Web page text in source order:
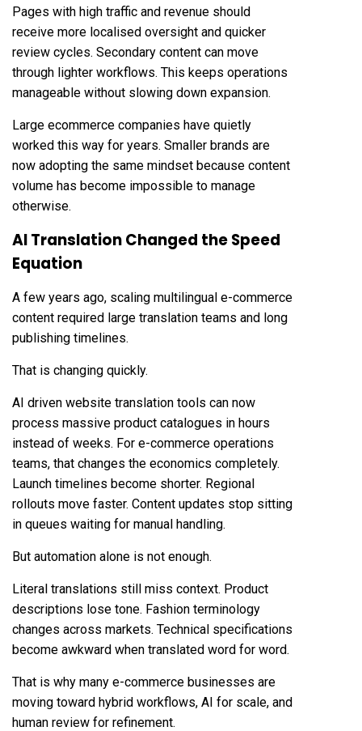
Pages with high traffic and revenue should
receive more localised oversight and quicker
review cycles. Secondary content can move
through lighter workflows. This keeps operations
manageable without slowing down expansion.
Large ecommerce companies have quietly
worked this way for years. Smaller brands are
now adopting the same mindset because content
volume has become impossible to manage
otherwise.
AI Translation Changed the Speed
Equation
A few years ago, scaling multilingual e-commerce
content required large translation teams and long
publishing timelines.
That is changing quickly.
AI driven website translation tools can now
process massive product catalogues in hours
instead of weeks. For e-commerce operations
teams, that changes the economics completely.
Launch timelines become shorter. Regional
rollouts move faster. Content updates stop sitting
in queues waiting for manual handling.
But automation alone is not enough.
Literal translations still miss context. Product
descriptions lose tone. Fashion terminology
changes across markets. Technical specifications
become awkward when translated word for word.
That is why many e-commerce businesses are
moving toward hybrid workflows, AI for scale, and
human review for refinement.